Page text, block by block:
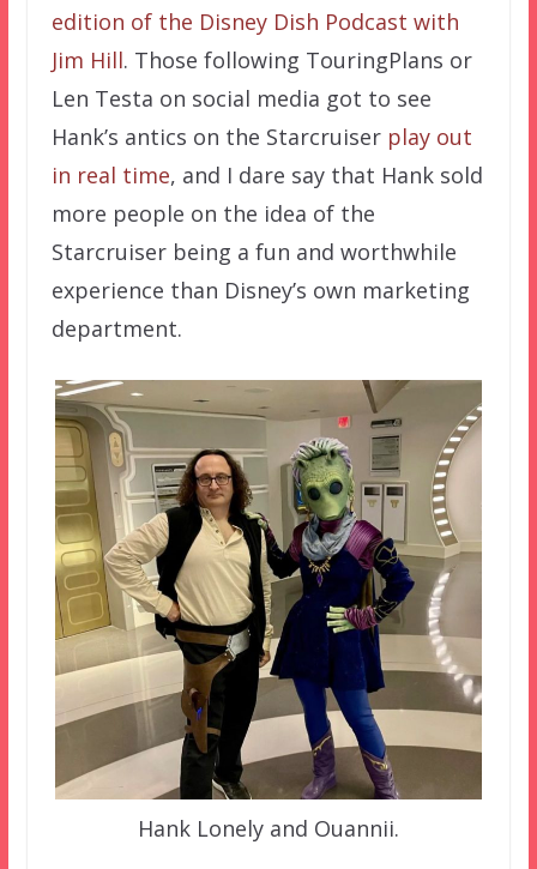
edition of the Disney Dish Podcast with
Jim Hill. Those following TouringPlans or
Len Testa on social media got to see
Hank’s antics on the Starcruiser play out
in real time, and I dare say that Hank sold
more people on the idea of the
Starcruiser being a fun and worthwhile
experience than Disney’s own marketing
department.
Hank Lonely and Ouannii.